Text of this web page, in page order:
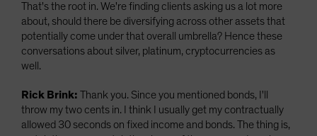
That's the root in. We're finding clients asking us a lot more
about, should there be diversifying across other assets that
potentially come under that overall umbrella? Hence these
conversations about silver, platinum, cryptocurrencies as
well.
Rick Brink: Thank you. Since you mentioned bonds, I'll
throw my two cents in. I think I usually get my contractually
allowed 30 seconds on fixed income and bonds. The thing is,